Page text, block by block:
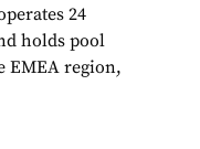
24
holds pool
EMEA region,